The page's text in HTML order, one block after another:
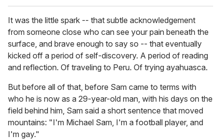
It was the little spark -- that subtle acknowledgement
from someone close who can see your pain beneath the
surface, and brave enough to say so -- that eventually
kicked off a period of self-discovery. A period of reading
and reflection. Of traveling to Peru. Of trying ayahuasca.
But before all of that, before Sam came to terms with
who he is now as a 29-year-old man, with his days on the
field behind him, Sam said a short sentence that moved
mountains: "I'm Michael Sam, I'm a football player, and
I'm gay."